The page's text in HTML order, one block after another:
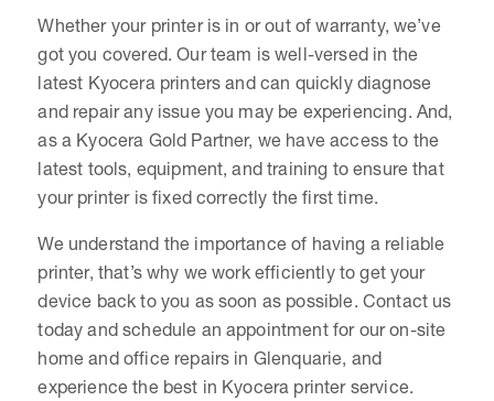
Whether your printer is in or out of warranty, we’ve
got you covered. Our team is well-versed in the
latest Kyocera printers and can quickly diagnose
and repair any issue you may be experiencing. And,
as a Kyocera Gold Partner, we have access to the
latest tools, equipment, and training to ensure that
your printer is fixed correctly the first time.
We understand the importance of having a reliable
printer, that’s why we work efficiently to get your
device back to you as soon as possible. Contact us
today and schedule an appointment for our on-site
home and office repairs in Glenquarie, and
experience the best in Kyocera printer service.